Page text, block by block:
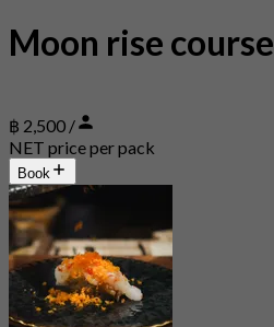
Moon rise course
฿ 2,500 /
NET price per pack
Book